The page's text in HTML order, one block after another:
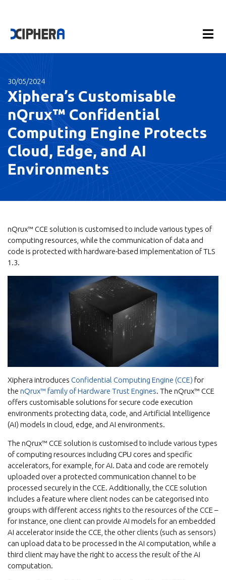
30/05/2024
Xiphera’s Customisable
nQrux™ Confidential
Computing Engine Protects
Cloud, Edge, and AI
Environments
nQrux™ CCE solution is customised to include various types of
computing resources, while the communication of data and
code is protected with hardware-based implementation of TLS
1.3.
Xiphera introduces Confidential Computing Engine (CCE) for
the nQrux™ family of Hardware Trust Engines. The nQrux™ CCE
offers customisable solutions for secure code execution
environments protecting data, code, and Artificial Intelligence
(AI) models in cloud, edge, and AI environments.
The nQrux™ CCE solution is customised to include various types
of computing resources including CPU cores and specific
accelerators, for example, for AI. Data and code are remotely
uploaded over a protected communication channel to be
processed securely in the CCE. Additionally, the CCE solution
includes a feature where client nodes can be categorised into
groups with different access rights to the resources of the CCE –
for instance, one client can provide AI models for an embedded
AI accelerator inside the CCE, the other clients (such as sensors)
can upload data to be processed in the AI computation, while a
third client may have the right to access the result of the AI
computation.